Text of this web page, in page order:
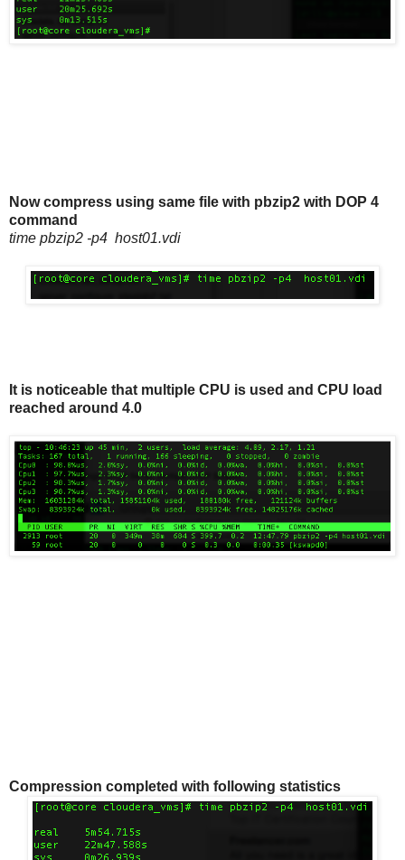
Now compress using same file with pbzip2 with DOP 4
command
time pbzip2 -p4 host01.vdi
It is noticeable that multiple CPU is used and CPU load
reached around 4.0
Compression completed with following statistics